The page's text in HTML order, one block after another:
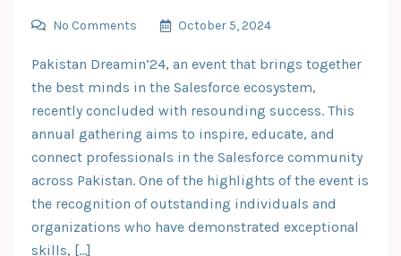
No Comments October 5, 2024
Pakistan Dreamin’24, an event that brings together
the best minds in the Salesforce ecosystem,
recently concluded with resounding success. This
annual gathering aims to inspire, educate, and
connect professionals in the Salesforce community
across Pakistan. One of the highlights of the event is
the recognition of outstanding individuals and
organizations who have demonstrated exceptional
skills, […]